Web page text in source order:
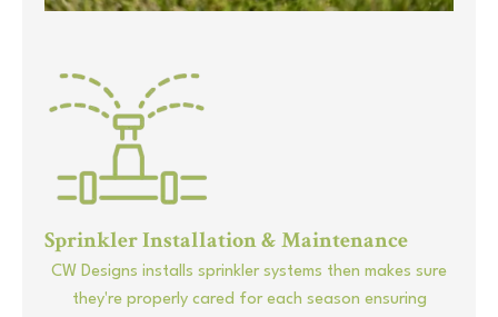
Sprinkler Installation & Maintenance
CW Designs installs sprinkler systems then makes sure
they're properly cared for each season ensuring